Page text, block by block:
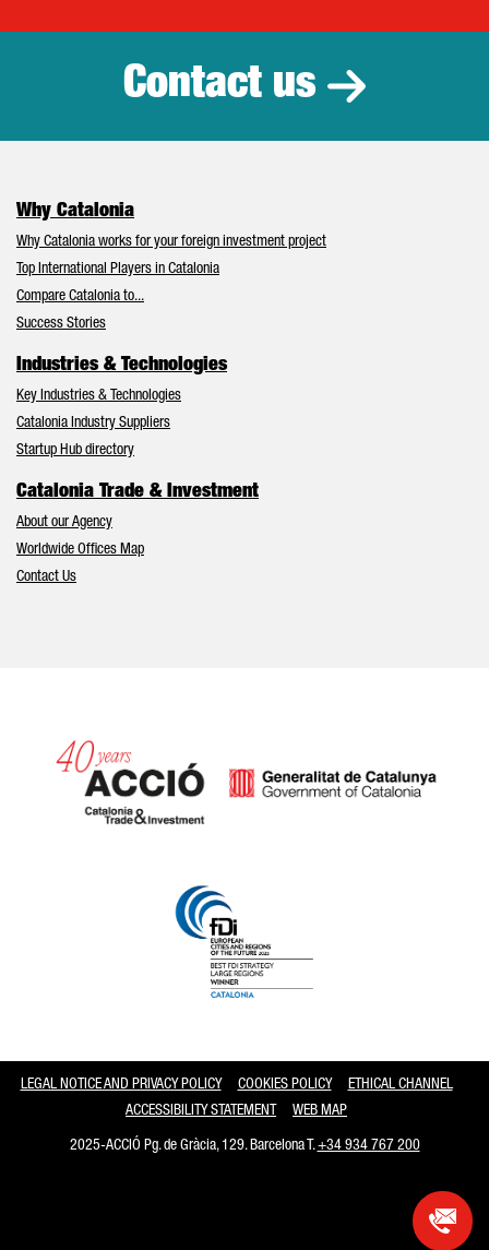
Contact us
Why Catalonia
Why Catalonia works for your foreign investment project
Top International Players in Catalonia
Compare Catalonia to...
Success Stories
Industries & Technologies
Key Industries & Technologies
Catalonia Industry Suppliers
Startup Hub directory
Catalonia Trade & Investment
About our Agency
Worldwide Offices Map
Contact Us
LEGAL NOTICE AND PRIVACY POLICY COOKIES POLICY
ETHICAL CHANNEL
ACCESSIBILITY STATEMENT
WEB MAP
2025-ACCIÓ Pg. de Gràcia, 129. Barcelona T.+34 934 767 200